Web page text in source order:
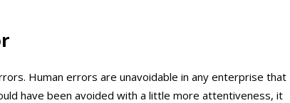
Human errors are unavoidable in any enterprise that
have been avoided with a little more attentiveness, it